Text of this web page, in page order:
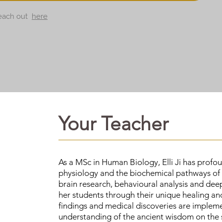
Your Teacher
As a MSc in Human Biology, Elli Ji has
physiology and the biochemical pathways
brain research, behavioural analysis and
her students through their unique healing
findings and medical discoveries are
understanding of the ancient wisdom on the
out here